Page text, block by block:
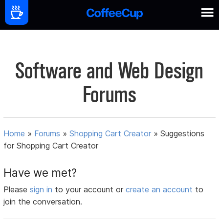
Software and Web Design
Forums
Home » Forums »Shopping Cart Creator »Suggestions
for Shopping Cart Creator
Have we met?
Pleasesign in to your account orcreate an account to
join the conversation.